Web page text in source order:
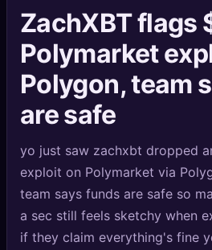
🚀
🧩Quizzes
🏆Leaderboard
🔍SEO Diagnostics
🧠DeepSearch
🧪 AI Usage Analyzer
ZachXBT flags
Polymarket
Polygon, team
are safe
yo just saw zachxbt dropped
exploit on Polymarket via
team says funds are safe so
a sec still feels sketchy when
if they claim everything's fine